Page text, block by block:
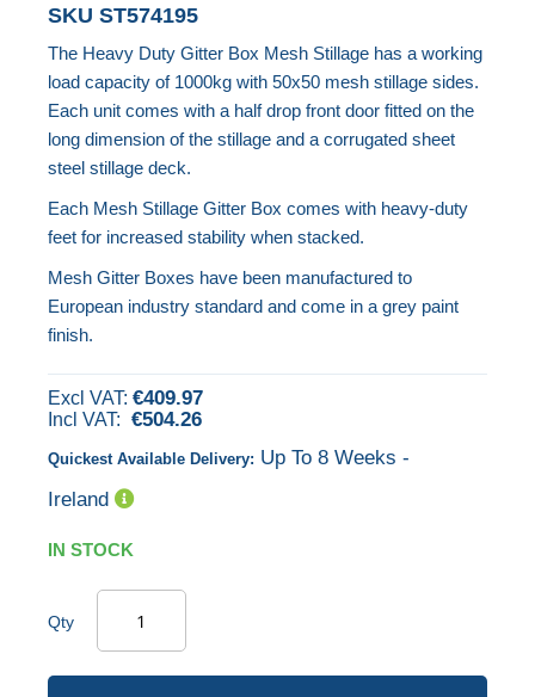
to
the
beginning
gallery
SKU ST574195
The Heavy Duty Gitter Box Mesh Stillage has a working
load capacity of 1000kg with 50x50 mesh stillage sides.
Each unit comes with a half drop front door fitted on the
long dimension of the stillage and a corrugated sheet
steel stillage deck.
Each Mesh Stillage Gitter Box comes with heavy-duty
feet for increased stability when stacked.
Mesh Gitter Boxes have been manufactured to
European industry standard and come in a grey paint
finish.
€409.97
€504.26
Quickest Available Delivery: Up To 8 Weeks -
Ireland
IN STOCK
Qty